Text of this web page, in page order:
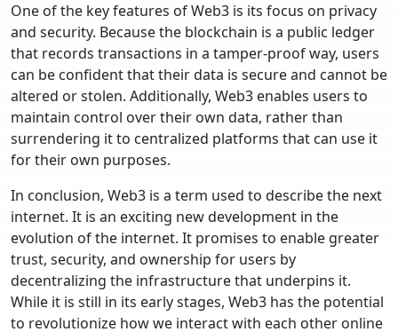
One of the key features of Web3 is its focus on privacy
and security. Because the blockchain is a public ledger
that records transactions in a tamper-proof way, users
can be confident that their data is secure and cannot be
altered or stolen. Additionally, Web3 enables users to
maintain control over their own data, rather than
surrendering it to centralized platforms that can use it
for their own purposes.
In conclusion, Web3 is a term used to describe the next
internet. It is an exciting new development in the
evolution of the internet. It promises to enable greater
trust, security, and ownership for users by
decentralizing the infrastructure that underpins it.
While it is still in its early stages, Web3 has the potential
to revolutionize how we interact with each other online